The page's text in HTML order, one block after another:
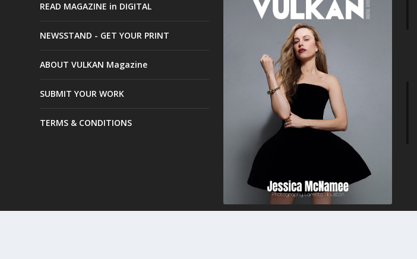
READ MAGAZINE in DIGITAL
NEWSSTAND - GET YOUR PRINT
ABOUT VULKAN Magazine
SUBMIT YOUR WORK
TERMS & CONDITIONS